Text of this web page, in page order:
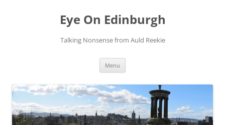
Eye On Edinburgh
Talking Nonsense from Auld Reekie
Menu